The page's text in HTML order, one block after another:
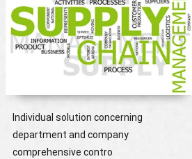
Individual solution concerning
department and company
comprehensive contro